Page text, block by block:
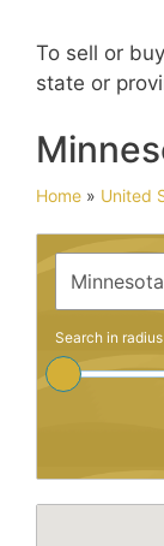
To sell or
state or
Home » United
Search in radius